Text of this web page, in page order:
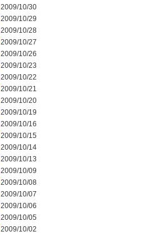
2009/10/30
2009/10/29
2009/10/28
2009/10/27
2009/10/26
2009/10/23
2009/10/22
2009/10/21
2009/10/20
2009/10/19
2009/10/16
2009/10/15
2009/10/14
2009/10/13
2009/10/09
2009/10/08
2009/10/07
2009/10/06
2009/10/05
2009/10/02